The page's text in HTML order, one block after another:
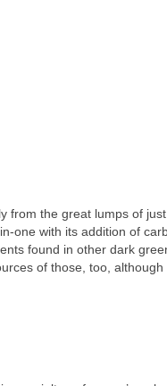
from the great lumps of
one with its addition of
found in other dark
of those, too, although